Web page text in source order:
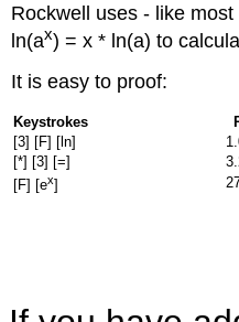
Rockwell uses - like
ln(ax) = x * ln(a) to
It is easy to proof:
Keystrokes
[3] [F] [ln]
[*] [3] [=]
[F] [ex]